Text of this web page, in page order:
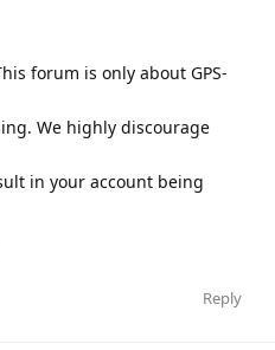
forum is only about GPS-
We highly discourage
in your account being
Reply